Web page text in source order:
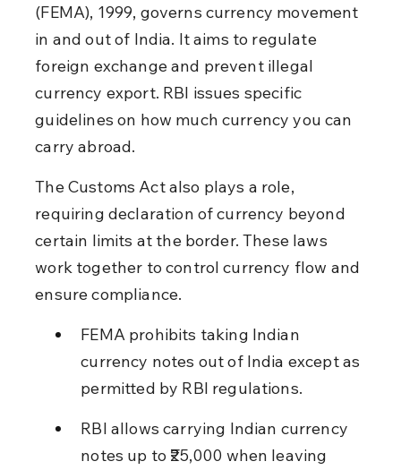
(FEMA), 1999, governs currency movement
in and out of India. It aims to regulate
foreign exchange and prevent illegal
currency export. RBI issues specific
guidelines on how much currency you can
carry abroad.
The Customs Act also plays a role,
requiring declaration of currency beyond
certain limits at the border. These laws
work together to control currency flow and
ensure compliance.
FEMA prohibits taking Indian
currency notes out of India except as
permitted by RBI regulations.
RBI allows carrying Indian currency
notes up to ₹25,000 when leaving